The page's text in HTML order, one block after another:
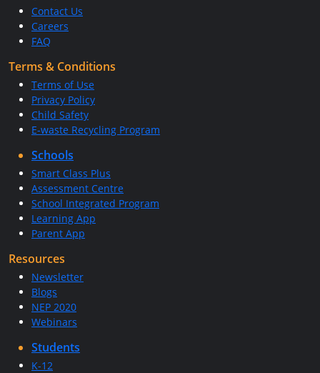
Contact Us
Careers
FAQ
Terms & Conditions
Terms of Use
Privacy Policy
Child Safety
E-waste Recycling Program
Schools
Smart Class Plus
Assessment Centre
School Integrated Program
Learning App
Parent App
Resources
Newsletter
Blogs
NEP 2020
Webinars
Students
K-12